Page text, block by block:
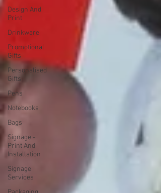
Design And
Print
Drinkware
Promotional
Gifts
Personalised
Gifts
Pens
Notebooks
Bags
Signage -
Print And
Installation
Signage
Services